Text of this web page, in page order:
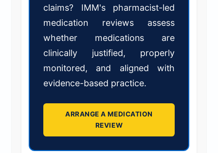
claims? IMM's pharmacist-led
medication reviews assess
whether medications are
clinically justified, properly
monitored, and aligned with
evidence-based practice.
ARRANGE A MEDICATION
REVIEW